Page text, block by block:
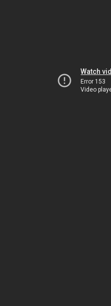
Watch
Error 153
Video